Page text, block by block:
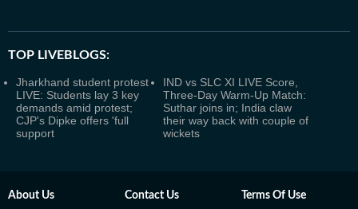
TOP LIVEBLOGS:
Jharkhand student protest
LIVE: Students lay 3 key
demands amid protest;
CJP's Dipke offers 'full
support
IND vs SLC XI LIVE Score,
Three-Day Warm-Up Match:
Suthar joins in; India claw
their way back with couple of
wickets
About Us Contact Us Terms Of Use